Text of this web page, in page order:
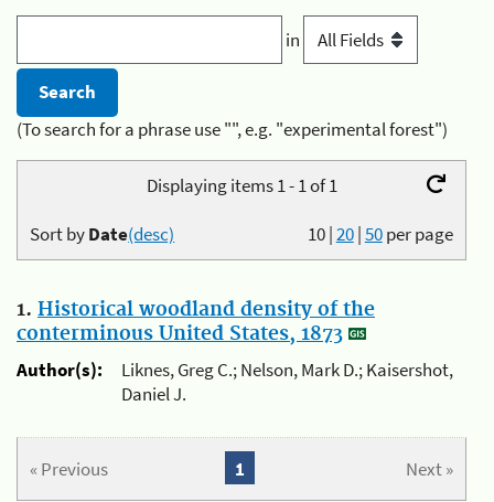
in
(To search for a phrase use "", e.g. "experimental forest")
Displaying items 1 - 1 of 1
10|20|50per page
Sort byDate(desc)
1. Historical woodland density of the
conterminous United States, 1873
Author(s):
Liknes, Greg C.; Nelson, Mark D.; Kaisershot,
Daniel J.
« Previous Next »
1